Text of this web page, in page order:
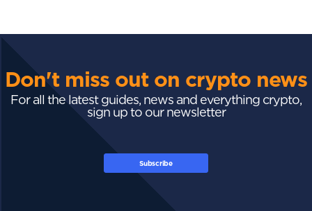
Don't miss out on crypto news
For all the latest guides, news and everything crypto,
sign up to our newsletter
Subscribe